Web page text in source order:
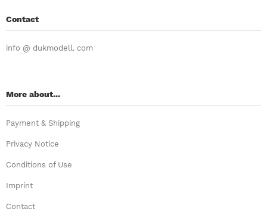
Contact
info @ dukmodell. com
More about...
Payment & Shipping
Privacy Notice
Conditions of Use
Imprint
Contact